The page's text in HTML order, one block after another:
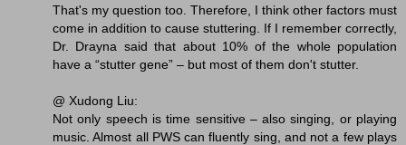
That's my question too. Therefore, I think other factors must
come in addition to cause stuttering. If I remember correctly,
Dr. Drayna said that about 10% of the whole population
have a “stutter gene” – but most of them don't stutter.
@ Xudong Liu:
Not only speech is time sensitive – also singing, or playing
music. Almost all PWS can fluently sing, and not a few plays